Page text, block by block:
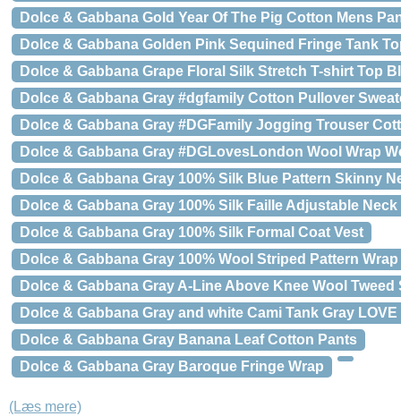
Dolce & Gabbana Gold Year Of The Pig Cotton Mens
Dolce & Gabbana Golden Pink Sequined Fringe Tank
Dolce & Gabbana Grape Floral Silk Stretch T-shirt Top
Dolce & Gabbana Gray #dgfamily Cotton Pullover
Dolce & Gabbana Gray #DGFamily Jogging Trouser
Dolce & Gabbana Gray #DGLovesLondon Wool Wrap
Dolce & Gabbana Gray 100% Silk Blue Pattern Skinny
Dolce & Gabbana Gray 100% Silk Faille Adjustable
Dolce & Gabbana Gray 100% Silk Formal Coat Vest
Dolce & Gabbana Gray 100% Wool Striped Pattern
Dolce & Gabbana Gray A-Line Above Knee Wool Tweed
Dolce & Gabbana Gray and white Cami Tank Gray
Dolce & Gabbana Gray Banana Leaf Cotton Pants
Dolce & Gabbana Gray Baroque Fringe Wrap
(Læs mere)